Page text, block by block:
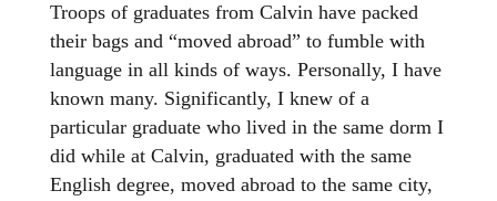
Troops of graduates from Calvin have packed
their bags and “moved abroad” to fumble with
language in all kinds of ways. Personally, I have
known many. Significantly, I knew of a
particular graduate who lived in the same dorm I
did while at Calvin, graduated with the same
English degree, moved abroad to the same city,